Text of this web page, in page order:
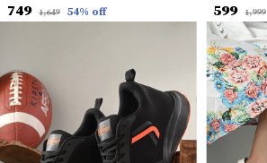
₹749 ₹1,649 54% off ₹599 ₹1,999